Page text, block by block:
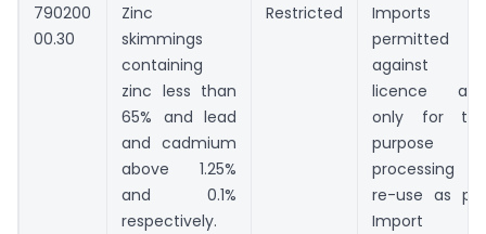
790200
00.30
Zinc
skimmings
containing
zinc less than
65% and lead
and cadmium
above 1.25%
and 0.1%
respectively.
Restricted
Imports
permitted
against a
licence and
only for the
purpose of
processing or
re-use as per
Import